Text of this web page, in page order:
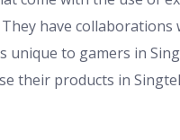
have collaborations
unique to gamers in
their products in